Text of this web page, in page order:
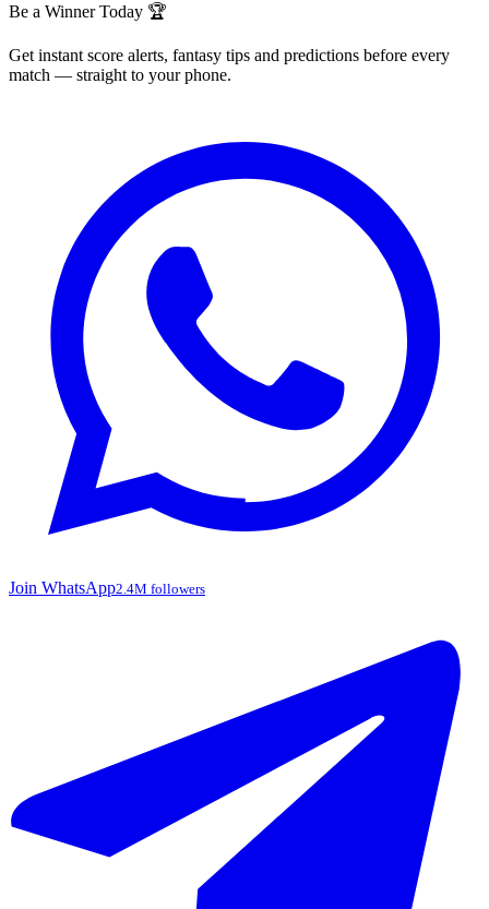
Be a Winner Today 🏆
Get instant score alerts, fantasy tips and predictions before every
match — straight to your phone.
Join WhatsApp2.4M followers